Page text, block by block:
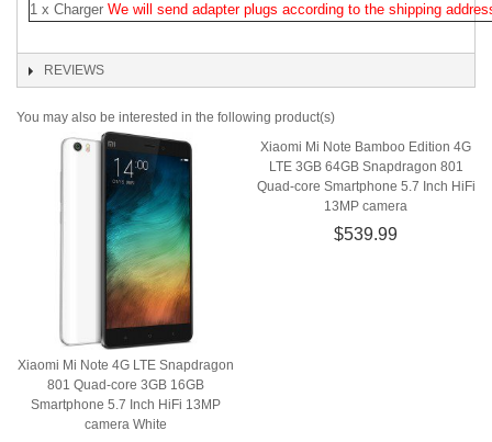
1 x Charger We will send adapter plugs according to the shipping
REVIEWS
You may also be interested in the following product(s)
Xiaomi Mi Note 4G LTE Snapdragon
801 Quad-core 3GB 16GB
Smartphone 5.7 Inch HiFi 13MP
camera White
Xiaomi Mi Note Bamboo Edition 4G
LTE 3GB 64GB Snapdragon 801
Quad-core Smartphone 5.7 Inch HiFi
13MP camera
$539.99